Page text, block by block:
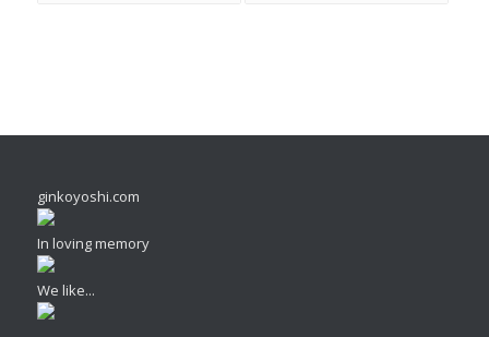
ginkoyoshi.com
In loving memory
We like...